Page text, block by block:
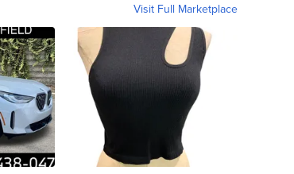
Visit Full Marketplace